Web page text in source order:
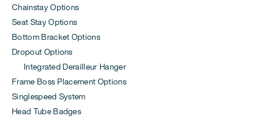
Chainstay Options
Seat Stay Options
Bottom Bracket Options
Dropout Options
Integrated Derailleur Hanger
Frame Boss Placement Options
Singlespeed System
Head Tube Badges